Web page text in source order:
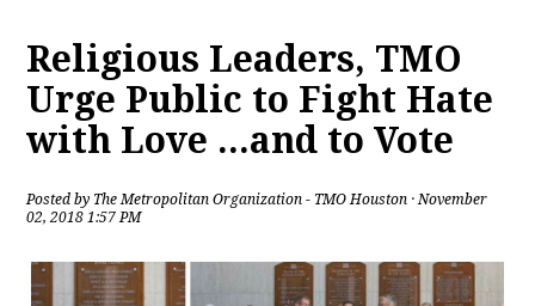
Religious Leaders, TMO
Urge Public to Fight Hate
with Love ...and to Vote
Posted by The Metropolitan Organization - TMO Houston · November
02, 2018 1:57 PM